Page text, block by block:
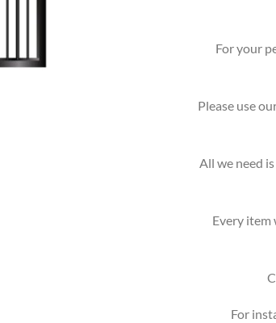
For your
Please use
All we need
Every item
For